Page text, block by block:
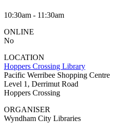
10:30am - 11:30am
ONLINE
No
LOCATION
Hoppers Crossing Library
Pacific Werribee Shopping Centre
Level 1, Derrimut Road
Hoppers Crossing
ORGANISER
Wyndham City Libraries